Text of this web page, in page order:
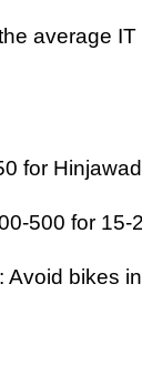
average
for
500 for 15-
: Avoid bikes